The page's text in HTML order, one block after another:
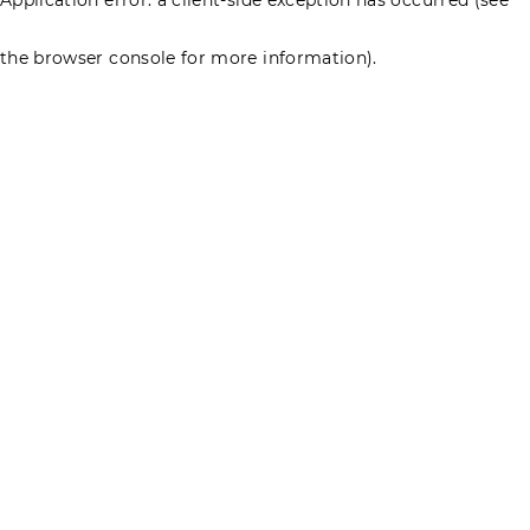
the browser console for more information).